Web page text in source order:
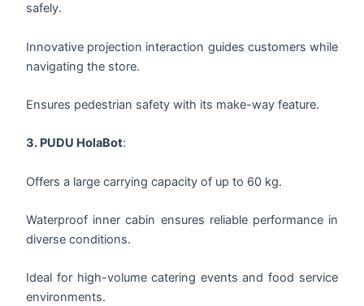
safely.
Innovative projection interaction guides customers while
navigating the store.
Ensures pedestrian safety with its make-way feature.
3. PUDU HolaBot:
Offers a large carrying capacity of up to 60 kg.
Waterproof inner cabin ensures reliable performance in
diverse conditions.
Ideal for high-volume catering events and food service
environments.